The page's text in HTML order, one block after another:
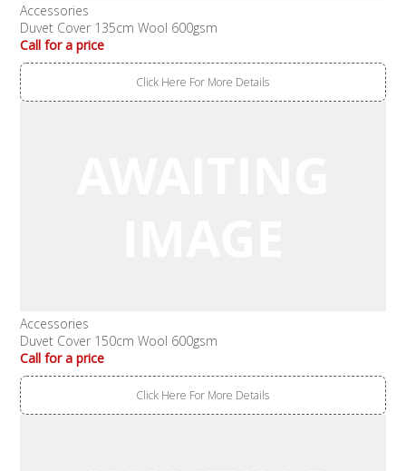
Accessories
Duvet Cover 135cm Wool 600gsm
Call for a price
Click Here For More Details
Accessories
Duvet Cover 150cm Wool 600gsm
Call for a price
Click Here For More Details